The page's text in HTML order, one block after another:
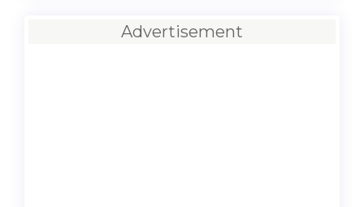
Advertisement